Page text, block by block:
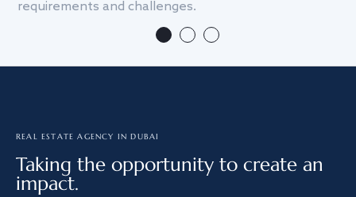
requirements and challenges.
REAL ESTATE AGENCY IN DUBAI
Taking the opportunity to create an
impact.